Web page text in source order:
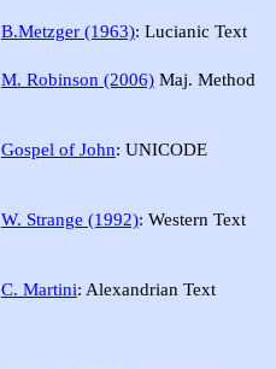
B.Metzger (1963): Lucianic Text
M. Robinson (2006)Maj. Method
Gospel of John: UNICODE
W. Strange (1992): Western Text
C. Martini: Alexandrian Text